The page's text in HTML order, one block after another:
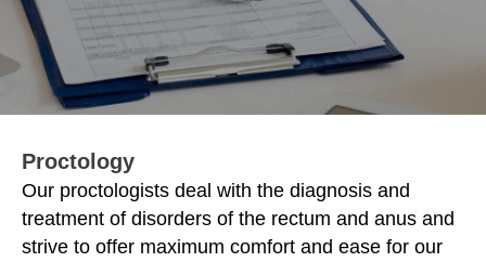
Proctology
Our proctologists deal with the diagnosis and
treatment of disorders of the rectum and anus and
strive to offer maximum comfort and ease for our